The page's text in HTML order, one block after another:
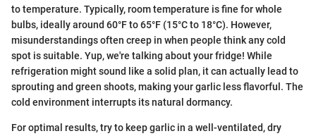
to temperature. Typically, room temperature is fine for whole
bulbs, ideally around 60°F to 65°F (15°C to 18°C). However,
misunderstandings often creep in when people think any cold
spot is suitable. Yup, we're talking about your fridge! While
refrigeration might sound like a solid plan, it can actually lead to
sprouting and green shoots, making your garlic less flavorful. The
cold environment interrupts its natural dormancy.
For optimal results, try to keep garlic in a well-ventilated, dry